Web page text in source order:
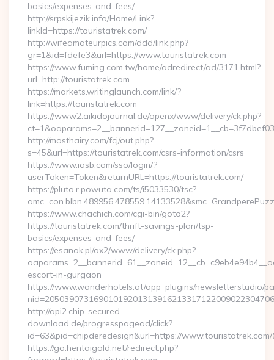
basics/expenses-and-fees/
http://srpskijezik.info/Home/Link?
linkId=https://touristatrek.com/
http://wifeamateurpics.com/ddd/link.php?
gr=1&id=fdefe3&url=https://www.touristatrek.com
https://www.fuming.com.tw/home/adredirect/ad/3171.html?
url=http://touristatrek.com
https://markets.writinglaunch.com/link/?
link=https://touristatrek.com
https://www2.aikidojournal.de/openx/www/delivery/ck.php?
http://mosthairy.com/fcj/out.php?
s=45&url=https://touristatrek.com/csrs-information/csrs
https://www.iasb.com/sso/login/?
userToken=Token&returnURL=https://touristatrek.com/
https://pluto.r.powuta.com/ts/i5033530/tsc?
https://www.chachich.com/cgi-bin/goto2?
https://touristatrek.com/thrift-savings-plan/tsp-
basics/expenses-and-fees/
https://esanok.pl/ox2/www/delivery/ck.php?
escort-in-gurgaon
https://www.wanderhotels.at/app_plugins/newsletterstudio/
http://api2.chip-secured-
download.de/progresspagead/click?
id=63&pid=chipderedesign&url=https://
https://go.hentaigold.net/redirect.php?